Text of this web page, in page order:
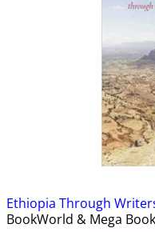
Ethiopia Through
BookWorld & Mega